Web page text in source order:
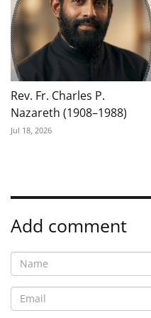
Rev. Fr. Charles P.
Nazareth (1908–1988)
Jul 18, 2026
Add comment